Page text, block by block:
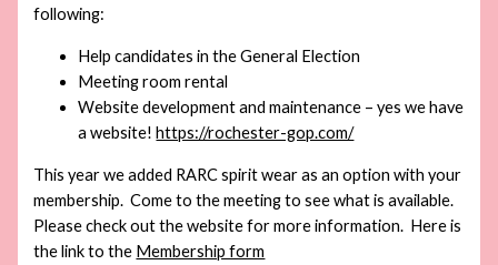
following:
Help candidates in the General Election
Meeting room rental
Website development and maintenance – yes we have
a website!https://rochester-gop.com/
This year we added RARC spirit wear as an option with your
membership. Come to the meeting to see what is available.
Please check out the website for more information. Here is
the link to the Membership form